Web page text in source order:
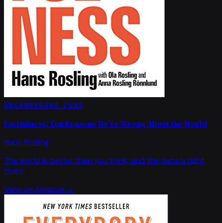
Recommended read
Factfulness: Ten Reasons We're Wrong About the World
Hans Rosling
The world is better than you think, and the data is right
there.
View on Amazon →